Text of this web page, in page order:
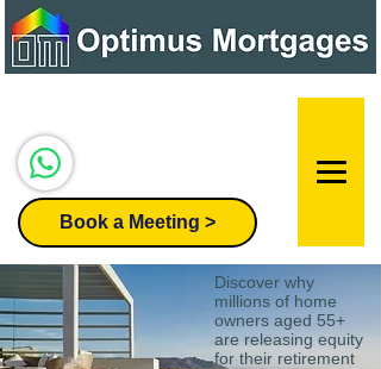
Discover why
millions of home
owners aged 55+
are releasing equity
for their retirement
Book a Meeting >